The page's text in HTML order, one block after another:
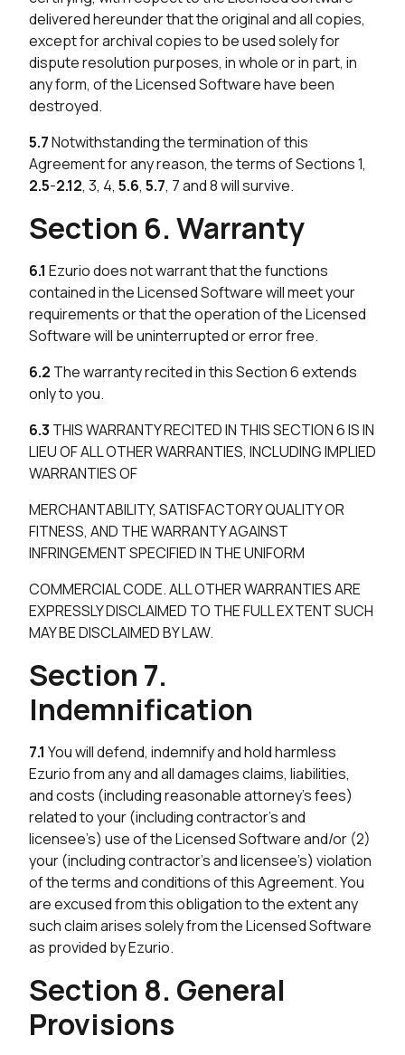
delivered hereunder that the original and all copies,
except for archival copies to be used solely for
dispute resolution purposes, in whole or in part, in
any form, of the Licensed Software have been
destroyed.
5.7Notwithstanding the termination of this
Agreement for any reason, the terms of Sections 1,
2.5-2.12, 3, 4, 5.6, 5.7, 7 and 8 will survive.
Section 6. Warranty
6.1 Ezurio does not warrant that the functions
contained in the Licensed Software will meet your
requirements or that the operation of the Licensed
Software will be uninterrupted or error free.
6.2 The warranty recited in this Section 6 extends
only to you.
6.3 THIS WARRANTY RECITED IN THIS SECTION 6 IS IN
LIEU OF ALL OTHER WARRANTIES, INCLUDING IMPLIED
WARRANTIES OF
MERCHANTABILITY, SATISFACTORY QUALITY OR
FITNESS, AND THE WARRANTY AGAINST
INFRINGEMENT SPECIFIED IN THE UNIFORM
COMMERCIAL CODE. ALL OTHER WARRANTIES ARE
EXPRESSLY DISCLAIMED TO THE FULL EXTENT SUCH
MAY BE DISCLAIMED BY LAW.
Section 7.
Indemnification
7.1 You will defend, indemnify and hold harmless
Ezurio from any and all damages claims, liabilities,
and costs (including reasonable attorney’s fees)
related to your (including contractor’s and
licensee’s) use of the Licensed Software and/or (2)
your (including contractor’s and licensee’s) violation
of the terms and conditions of this Agreement. You
are excused from this obligation to the extent any
such claim arises solely from the Licensed Software
as provided by Ezurio.
Section 8. General
Provisions